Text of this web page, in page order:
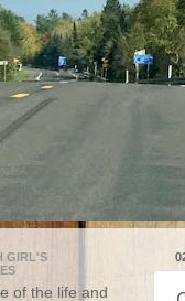
GIRL'S
of the life and